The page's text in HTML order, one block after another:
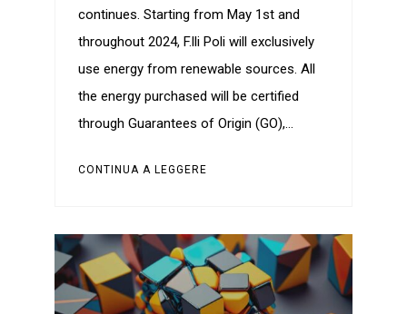
continues. Starting from May 1st and
throughout 2024, F.lli Poli will exclusively
use energy from renewable sources. All
the energy purchased will be certified
through Guarantees of Origin (GO),…
CONTINUA A LEGGERE